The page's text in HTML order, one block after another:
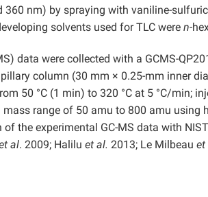
nm) by spraying with vaniline-
solvents used for TLC were n-
data were collected with a GCMS-
column (30 mm × 0.25-mm inner
50 °C (1 min) to 320 °C at 5 °C/min;
range of 50 amu to 800 amu using
the experimental GC-MS data with
al. 2009; Halilu et al. 2013; Le Milbeau et